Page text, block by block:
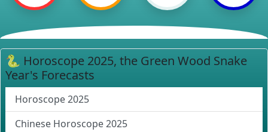
🐍 Horoscope 2025, the Green Wood Snake
Year's Forecasts
Horoscope 2025
Chinese Horoscope 2025